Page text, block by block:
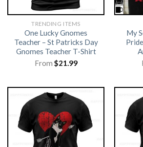
TRENDING ITEMS
One Lucky Gnomes
Teacher – St Patricks Day
Gnomes Teacher T-Shirt
From $21.99
My